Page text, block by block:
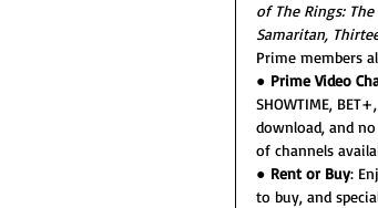
of The Rings: The
Samaritan,
Prime members
● Prime Video
SHOWTIME,
download, and
of channels
● Rent or Buy:
to buy, and